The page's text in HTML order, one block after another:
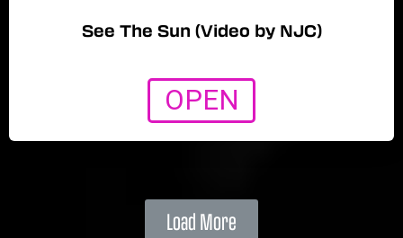
See The Sun (Video by NJC)
OPEN
Load More